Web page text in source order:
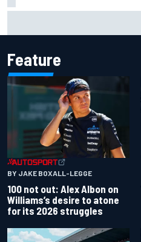
Feature
BY JAKE BOXALL-LEGGE
100 not out: Alex Albon on
Williams’s desire to atone
for its 2026 struggles